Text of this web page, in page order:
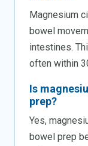
Magnesium
bowel
intestines.
often within
Is
prep?
Yes,
bowel prep